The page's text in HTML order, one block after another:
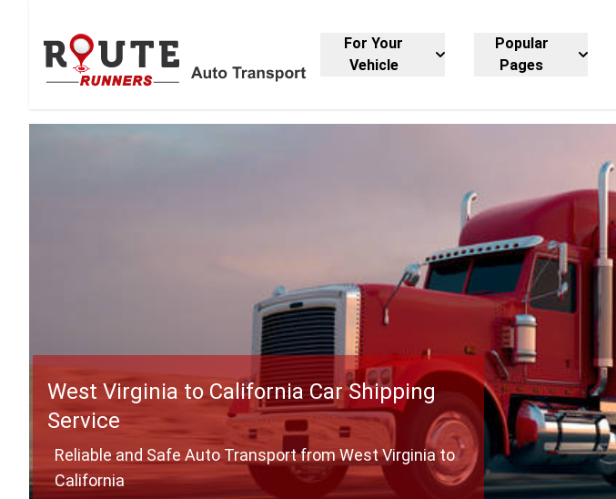
For Your
Vehicle
Popular
Pages
West Virginia to California Car Shipping
Service
Reliable and Safe Auto Transport from West Virginia to
California